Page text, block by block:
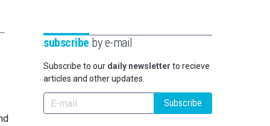
subscribe by e-mail
Subscribe to our daily newsletter to recieve
articles and other updates.
Subscribe